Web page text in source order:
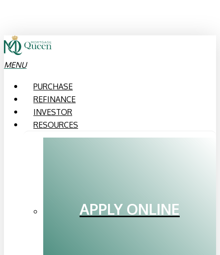
main
content
MENU
PURCHASE
REFINANCE
INVESTOR
RESOURCES
APPLY ONLINE